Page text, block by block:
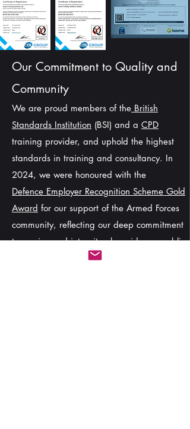
Our Commitment to Quality and
Community
We are proud members of the British
Standards Institution (BSI) and a CPD
training provider, and uphold the highest
standards in training and consultancy. In
2024, we were honoured with the
Defence Employer Recognition Scheme Gold
Award for our support of the Armed Forces
community, reflecting our deep commitment
to service and integrity alongside our public
Armed Forces Covenant